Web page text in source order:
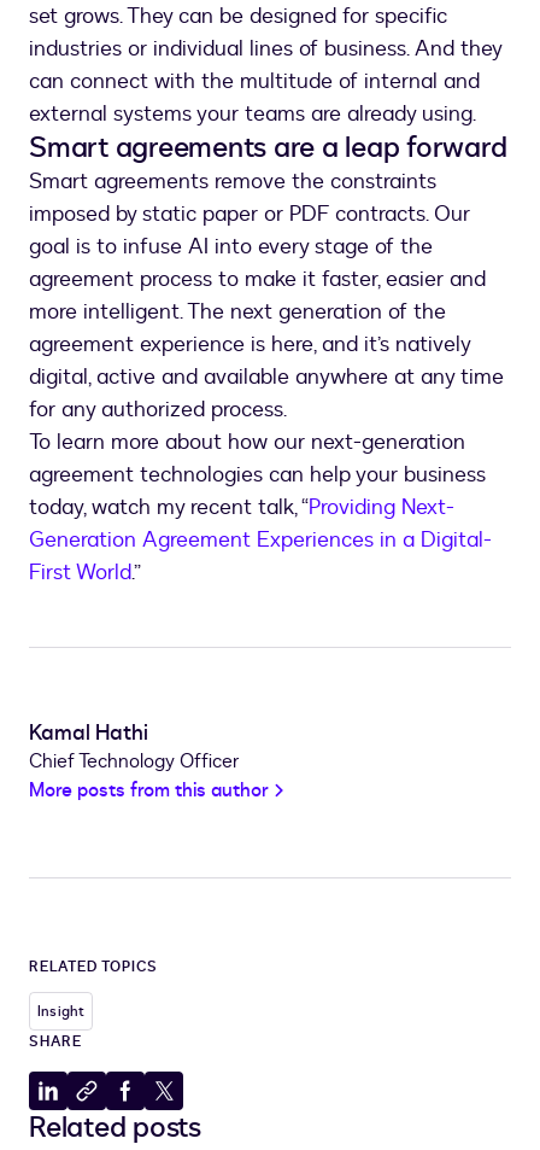
set grows. They can be designed for specific
industries or individual lines of business. And they
can connect with the multitude of internal and
external systems your teams are already using.
Smart agreements are a leap forward
Smart agreements remove the constraints
imposed by static paper or PDF contracts. Our
goal is to infuse AI into every stage of the
agreement process to make it faster, easier and
more intelligent. The next generation of the
agreement experience is here, and it’s natively
digital, active and available anywhere at any time
for any authorized process.
To learn more about how our next-generation
agreement technologies can help your business
today, watch my recent talk, “Providing Next-
Generation Agreement Experiences in a Digital-
First World.”
Kamal Hathi
Chief Technology Officer
More posts from this author
RELATED TOPICS
Insight
SHARE
Share
to
Copy
to
Share
to
Share
to
Related posts